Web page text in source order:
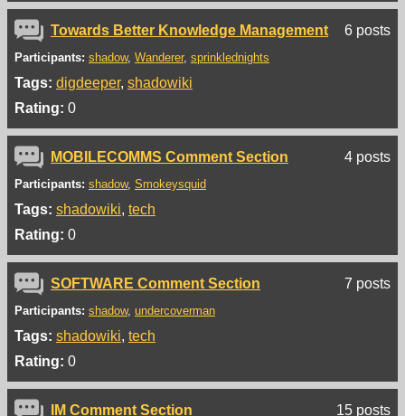
Towards Better Knowledge Management 6 posts
Participants: shadow Wanderer sprinklednights
Tags: digdeeper shadowiki
Rating: 0
MOBILECOMMS Comment Section 4 posts
Participants: shadow Smokeysquid
Tags: shadowiki tech
Rating: 0
SOFTWARE Comment Section 7 posts
Participants: shadow undercoverman
Tags: shadowiki tech
Rating: 0
IM Comment Section 15 posts